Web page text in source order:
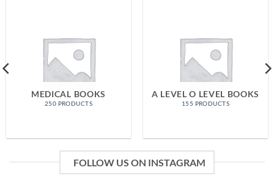
MEDICAL BOOKS
250 PRODUCTS
A LEVEL O LEVEL BOOKS
155 PRODUCTS
FOLLOW US ON INSTAGRAM